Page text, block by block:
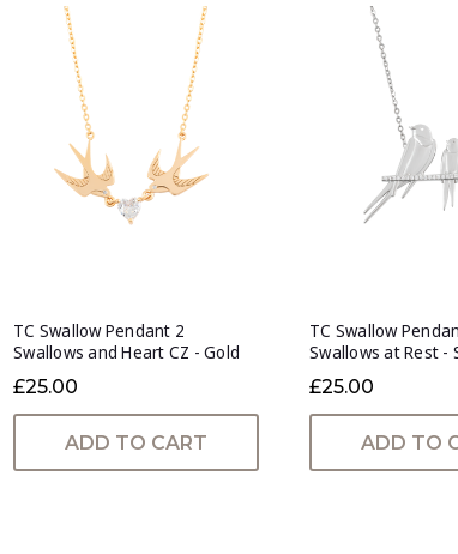
TC Swallow Pendant 2
Swallows and Heart CZ - Gold
£25.00
ADD TO CART
TC Swallow
Swallows at Rest -
£25.00
ADD TO